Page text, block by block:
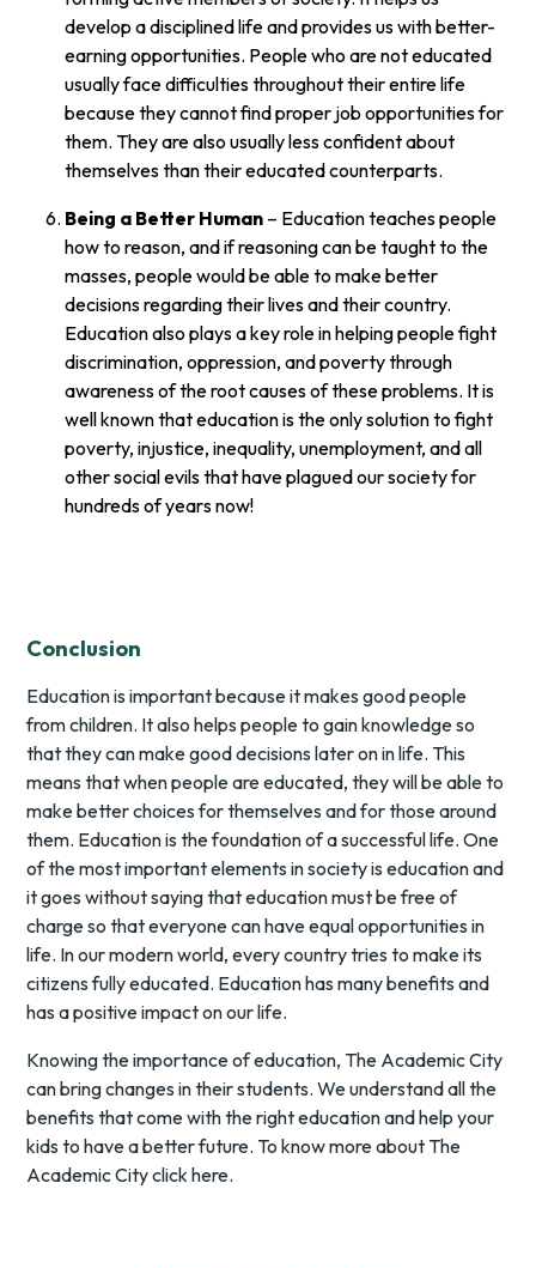
develop a disciplined life and provides us with better-
earning opportunities. People who are not educated
usually face difficulties throughout their entire life
because they cannot find proper job opportunities for
them. They are also usually less confident about
themselves than their educated counterparts.
Being a Better Human – Education teaches people
how to reason, and if reasoning can be taught to the
masses, people would be able to make better
decisions regarding their lives and their country.
Education also plays a key role in helping people fight
discrimination, oppression, and poverty through
awareness of the root causes of these problems. It is
well known that education is the only solution to fight
poverty, injustice, inequality, unemployment, and all
other social evils that have plagued our society for
hundreds of years now!
Conclusion
Education is important because it makes good people
from children. It also helps people to gain knowledge so
that they can make good decisions later on in life. This
means that when people are educated, they will be able to
make better choices for themselves and for those around
them. Education is the foundation of a successful life. One
of the most important elements in society is education and
it goes without saying that education must be free of
charge so that everyone can have equal opportunities in
life. In our modern world, every country tries to make its
citizens fully educated. Education has many benefits and
has a positive impact on our life.
Knowing the importance of education, The Academic City
can bring changes in their students. We understand all the
benefits that come with the right education and help your
kids to have a better future. To know more about The
Academic Cityclick here.